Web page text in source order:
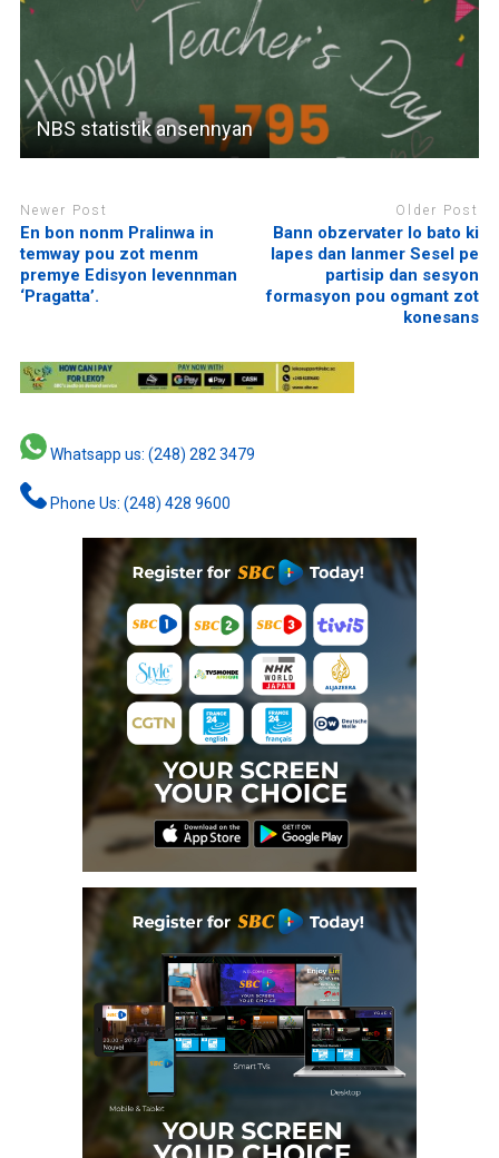
NBS statistik ansennyan
Newer Post
En bon nonm Pralinwa in
temway pou zot menm
premye Edisyon levennman
‘Pragatta’.
Older Post
Bann obzervater lo bato ki
lapes dan lanmer Sesel pe
partisip dan sesyon
formasyon pou ogmant zot
konesans
Whatsapp us: (248) 282 3479
Phone Us: (248) 428 9600